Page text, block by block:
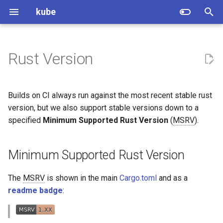
kube
t
o
t
a
r
Getting started
Changelog
Features
Profiling
Minimum Supported Rust
For maintainers: Bumping the
MSRV
tooling
Adopters
Guides and Tutorials
Rust Version
Builds on CI always run against the most recent stable rust
version, but we also support stable versions down to a
specified Minimum Supported Rust Version (MSRV).
Minimum Supported Rust Version
The MSRV is shown in the main Cargo.toml and as a
readme badge: